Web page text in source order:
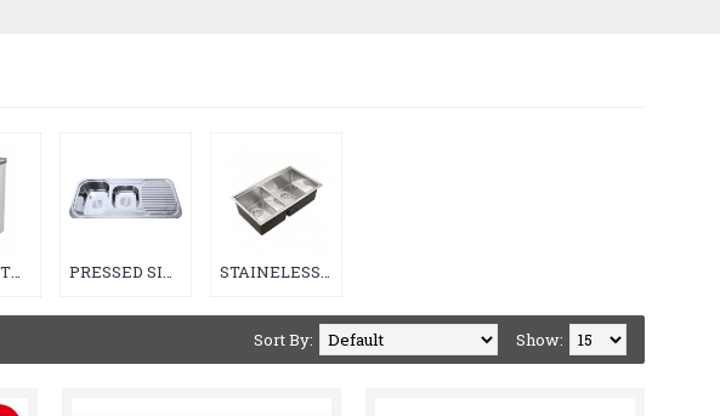
LAUNDRY TUB (94) PRESSED SINK (4) STAINELESS STEEL HAND MADE SINK (45)
Show:
Sort By: